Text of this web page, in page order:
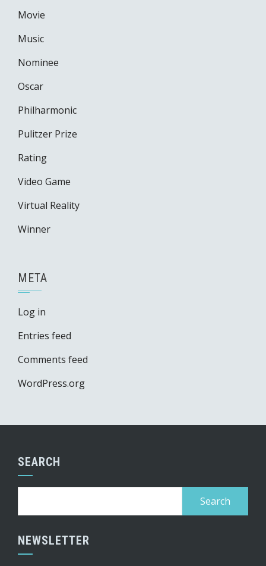
Movie
Music
Nominee
Oscar
Philharmonic
Pulitzer Prize
Rating
Video Game
Virtual Reality
Winner
META
Log in
Entries feed
Comments feed
WordPress.org
SEARCH
NEWSLETTER